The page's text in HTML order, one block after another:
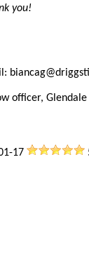
you!
officer,
17